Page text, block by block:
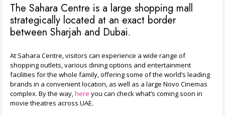
The Sahara Centre is a large shopping mall
strategically located at an exact border
between Sharjah and Dubai.
At Sahara Centre, visitors can experience a wide range of
shopping outlets, various dining options and entertainment
facilities for the whole family, offering some of the world’s leading
brands in a convenient location, as well as a large Novo Cinemas
complex. By the way,here you can check what’s coming soon in
movie theatres across UAE.